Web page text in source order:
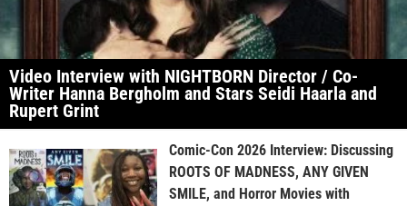
Video Interview with NIGHTBORN Director / Co-
Writer Hanna Bergholm and Stars Seidi Haarla and
Rupert Grint
Comic-Con 2026 Interview: Discussing
ROOTS OF MADNESS, ANY GIVEN
SMILE, and Horror Movies with